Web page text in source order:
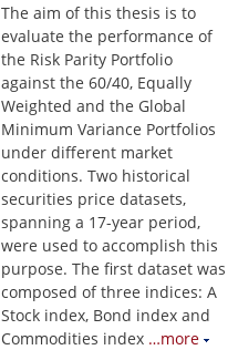
The aim of this thesis is to
evaluate the performance of
the Risk Parity Portfolio
against the 60/40, Equally
Weighted and the Global
Minimum Variance Portfolios
under different market
conditions. Two historical
securities price datasets,
spanning a 17-year period,
were used to accomplish this
purpose. The first dataset was
composed of three indices: A
Stock index, Bond index and
Commodities index …more